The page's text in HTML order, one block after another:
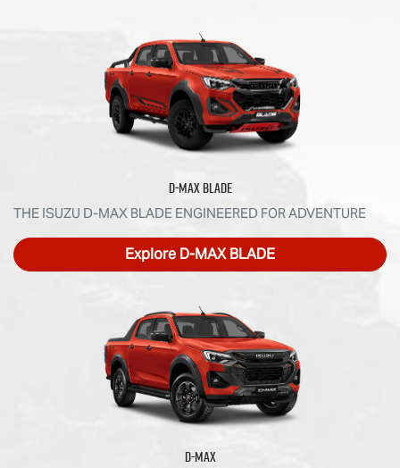
D‑MAX BLADE
THE ISUZU D‑MAX BLADE ENGINEERED FOR ADVENTURE
Explore D‑MAX BLADE
D-MAX